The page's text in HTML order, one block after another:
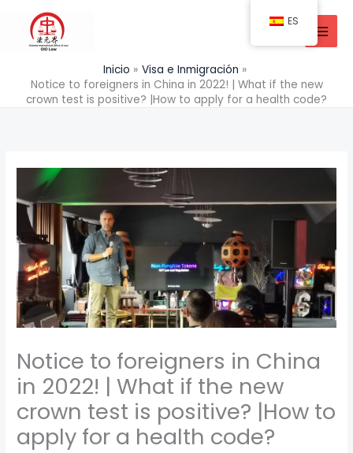
contenido
Inicio
Visa e Inmigración
Notice to foreigners in China in 2022! | What if the new
crown test is positive? |How to apply for a health code?
Notice to foreigners in China
in 2022! | What if the new
crown test is positive? |How to
apply for a health code?
ES